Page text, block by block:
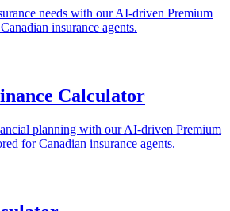
needs with our AI-driven Premium
insurance agents.
Calculator
planning with our AI-driven Premium
for Canadian insurance agents.